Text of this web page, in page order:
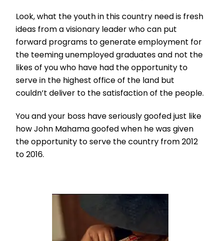
Look, what the youth in this country need is fresh
ideas from a visionary leader who can put
forward programs to generate employment for
the teeming unemployed graduates and not the
likes of you who have had the opportunity to
serve in the highest office of the land but
couldn’t deliver to the satisfaction of the people.
You and your boss have seriously goofed just like
how John Mahama goofed when he was given
the opportunity to serve the country from 2012
to 2016.